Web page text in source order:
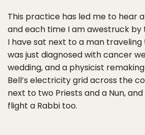
This practice has led me to hear
and each time I am awestruck by
I have sat next to a man traveling
was just diagnosed with cancer
wedding, and a physicist
Bell’s electricity grid across the
next to two Priests and a Nun,
flight a Rabbi too.